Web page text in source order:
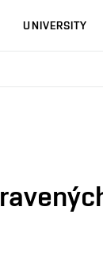
UNIVERSITY